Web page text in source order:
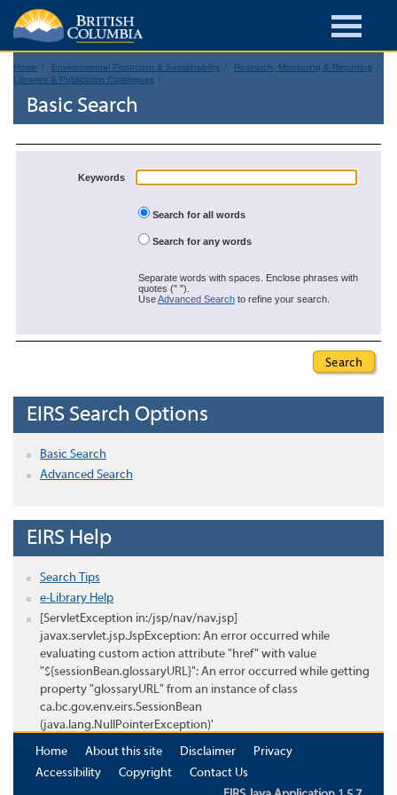
Home Environmental Protection & Sustainability
Research, Monitoring & Reporting
Libraries & Publication Catalogues
Basic Search
Keywords
Search for all words
Search for any words
Separate words with spaces. Enclose phrases with
quotes (" ").
UseAdvanced Search to refine your search.
EIRS Search Options
Basic Search
Advanced Search
EIRS Help
Search Tips
e-Library Help
[ServletException in:/jsp/nav/nav.jsp]
javax.servlet.jsp.JspException: An error occurred while
evaluating custom action attribute "href" with value
"${sessionBean.glossaryURL}": An error occurred while getting
property "glossaryURL" from an instance of class
ca.bc.gov.env.eirs.SessionBean
(java.lang.NullPointerException)'
Home
About this site Disclaimer
Privacy
Accessibility
Copyright
Contact Us